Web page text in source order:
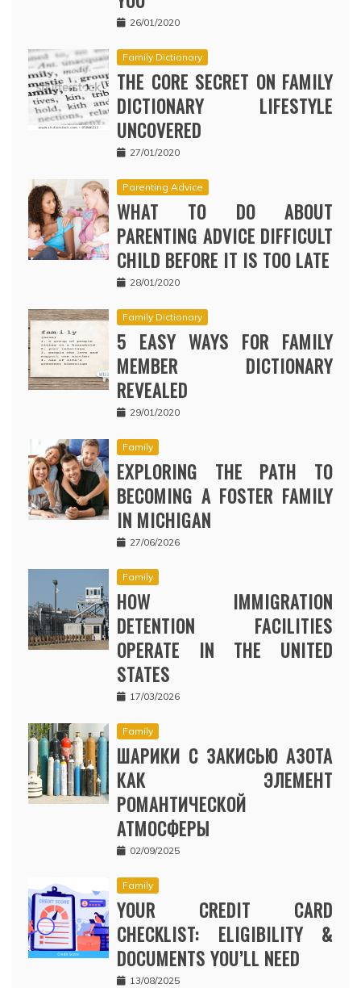
26/01/2020
Family Dictionary
THE CORE SECRET ON FAMILY
DICTIONARY LIFESTYLE
UNCOVERED
27/01/2020
Parenting Advice
WHAT TO DO ABOUT
PARENTING ADVICE DIFFICULT
CHILD BEFORE IT IS TOO LATE
28/01/2020
Family Dictionary
5 EASY WAYS FOR FAMILY
MEMBER DICTIONARY
REVEALED
29/01/2020
Family
EXPLORING THE PATH TO
BECOMING A FOSTER FAMILY
IN MICHIGAN
27/06/2026
Family
HOW IMMIGRATION
DETENTION FACILITIES
OPERATE IN THE UNITED
STATES
17/03/2026
Family
ШАРИКИ С ЗАКИСЬЮ АЗОТА
КАК ЭЛЕМЕНТ
РОМАНТИЧЕСКОЙ
АТМОСФЕРЫ
02/09/2025
Family
YOUR CREDIT CARD
CHECKLIST: ELIGIBILITY &
DOCUMENTS YOU’LL NEED
13/08/2025